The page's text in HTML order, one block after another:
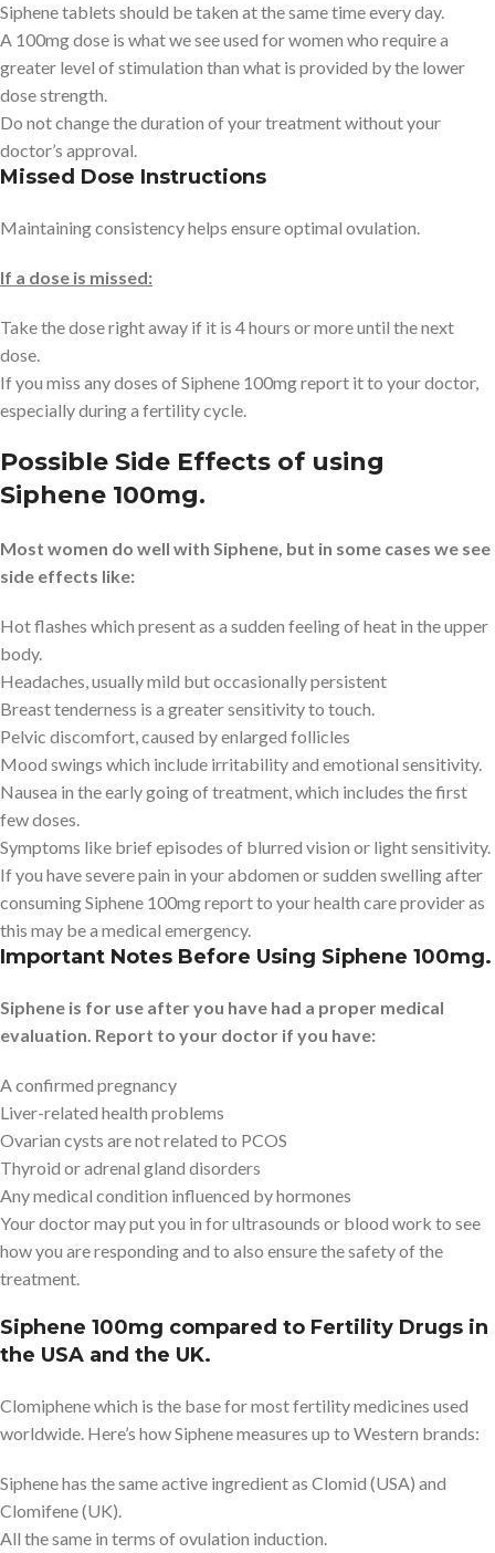
Siphene tablets should be taken at the same time every day.
A 100mg dose is what we see used for women who require a
greater level of stimulation than what is provided by the lower
dose strength.
Do not change the duration of your treatment without your
doctor’s approval.
Missed Dose Instructions
Maintaining consistency helps ensure optimal ovulation.
If a dose is missed:
Take the dose right away if it is 4 hours or more until the next
dose.
If you miss any doses of Siphene 100mg report it to your doctor,
especially during a fertility cycle.
Possible Side Effects of using
Siphene 100mg.
Most women do well with Siphene, but in some cases we see
side effects like:
Hot flashes which present as a sudden feeling of heat in the upper
body.
Headaches, usually mild but occasionally persistent
Breast tenderness is a greater sensitivity to touch.
Pelvic discomfort, caused by enlarged follicles
Mood swings which include irritability and emotional sensitivity.
Nausea in the early going of treatment, which includes the first
few doses.
Symptoms like brief episodes of blurred vision or light sensitivity.
If you have severe pain in your abdomen or sudden swelling after
consuming Siphene 100mg report to your health care provider as
this may be a medical emergency.
Important Notes Before Using Siphene 100mg.
Siphene is for use after you have had a proper medical
evaluation. Report to your doctor if you have:
A confirmed pregnancy
Liver-related health problems
Ovarian cysts are not related to PCOS
Thyroid or adrenal gland disorders
Any medical condition influenced by hormones
Your doctor may put you in for ultrasounds or blood work to see
how you are responding and to also ensure the safety of the
treatment.
Siphene 100mg compared to Fertility Drugs in
the USA and the UK.
Clomiphene which is the base for most fertility medicines used
worldwide. Here’s how Siphene measures up to Western brands:
Siphene has the same active ingredient as Clomid (USA) and
Clomifene (UK).
All the same in terms of ovulation induction.